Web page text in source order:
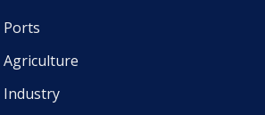
Ports
Agriculture
Industry